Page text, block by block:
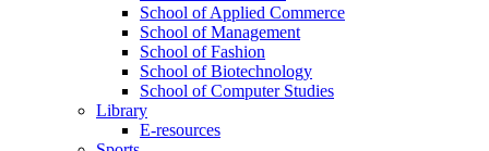
School of Applied Commerce
School of Management
School of Fashion
School of Biotechnology
School of Computer Studies
Library
E-resources